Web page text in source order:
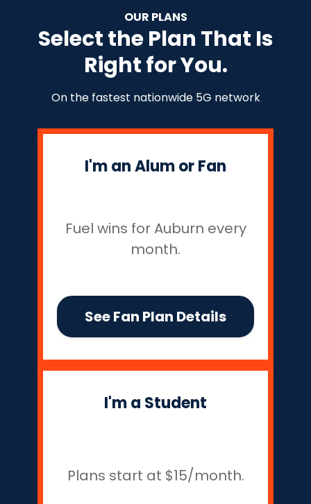
OUR PLANS
Select the Plan That Is
Right for You.
On the fastest nationwide 5G network
I'm an Alum or Fan
Fuel wins for Auburn every
month.
See Fan Plan Details
I'm a Student
Plans start at $15/month.